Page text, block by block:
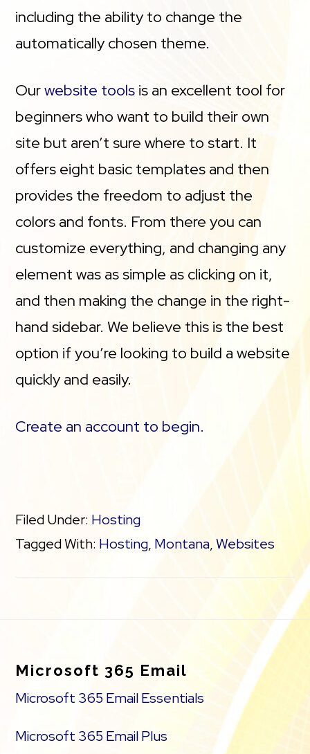
including the ability to change the
automatically chosen theme.
Ourwebsite tools is an excellent tool for
beginners who want to build their own
site but aren’t sure where to start. It
offers eight basic templates and then
provides the freedom to adjust the
colors and fonts. From there you can
customize everything, and changing any
element was as simple as clicking on it,
and then making the change in the right-
hand sidebar. We believe this is the best
option if you’re looking to build a website
quickly and easily.
Create an account to begin.
Filed Under: Hosting
Tagged With: Hosting, Montana,Websites
Microsoft 365 Email
Microsoft 365 Email Essentials
Microsoft 365 Email Plus